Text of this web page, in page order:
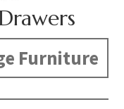
Furniture